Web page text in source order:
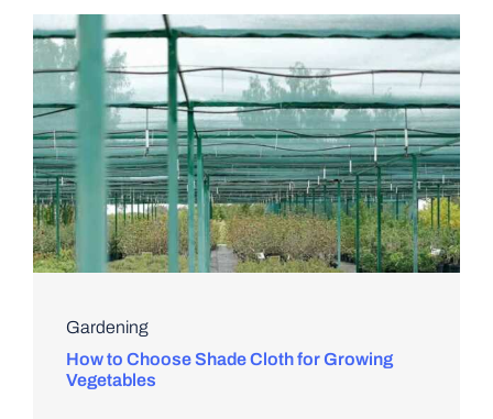
Gardening
How to Choose Shade Cloth for Growing
Vegetables